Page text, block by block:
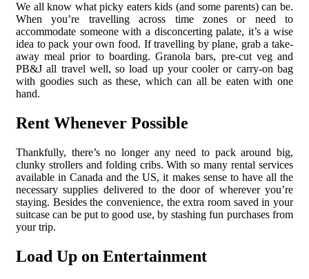
We all know what picky eaters kids (and some parents) can be.
When you’re travelling across time zones or need to
accommodate someone with a disconcerting palate, it’s a wise
idea to pack your own food. If travelling by plane, grab a take-
away meal prior to boarding. Granola bars, pre-cut veg and
PB&J all travel well, so load up your cooler or carry-on bag
with goodies such as these, which can all be eaten with one
hand.
Rent Whenever Possible
Thankfully, there’s no longer any need to pack around big,
clunky strollers and folding cribs. With so many rental services
available in Canada and the US, it makes sense to have all the
necessary supplies delivered to the door of wherever you’re
staying. Besides the convenience, the extra room saved in your
suitcase can be put to good use, by stashing fun purchases from
your trip.
Load Up on Entertainment